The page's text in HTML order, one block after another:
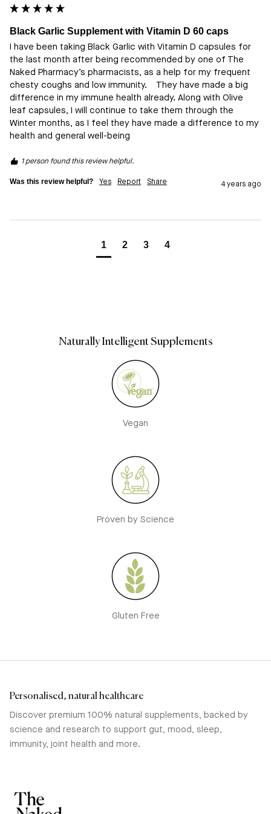
Black Garlic Supplement with Vitamin D 60 caps
I have been taking Black Garlic with Vitamin D capsules for
the last month after being recommended by one of The
Naked Pharmacy’s pharmacists, as a help for my frequent
chesty coughs and low immunity.    They have made a big
difference in my immune health already. Along with Olive
leaf capsules, I will continue to take them through the
Winter months, as I feel they have made a difference to my
health and general well-being
1 person found this review helpful.
Was this review helpful? Yes Report Share 4 years ago
1 2 3 4
Naturally Intelligent Supplements
Vegan
Proven by Science
Gluten Free
Personalised, natural healthcare
Discover premium 100% natural supplements, backed by
science and research to support gut, mood, sleep,
immunity, joint health and more.